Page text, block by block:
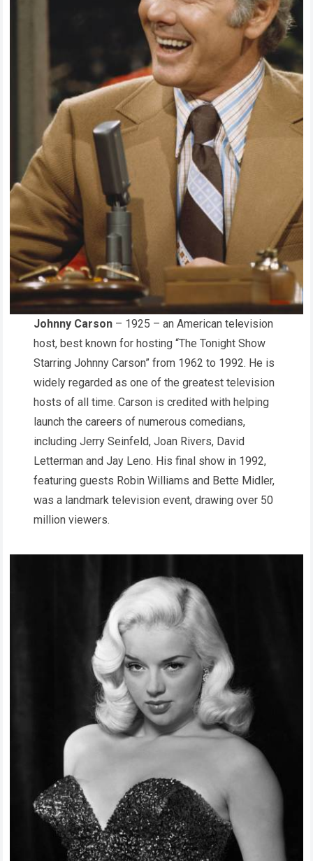
Johnny Carson – 1925 – an American television
host, best known for hosting “The Tonight Show
Starring Johnny Carson” from 1962 to 1992. He is
widely regarded as one of the greatest television
hosts of all time. Carson is credited with helping
launch the careers of numerous comedians,
including Jerry Seinfeld, Joan Rivers, David
Letterman and Jay Leno. His final show in 1992,
featuring guests Robin Williams and Bette Midler,
was a landmark television event, drawing over 50
million viewers.